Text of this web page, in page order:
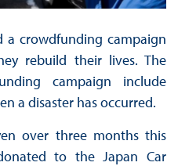
a crowdfunding campaign
rebuild their lives. The
campaign include
a disaster has occurred.
over three months this
to the Japan Car